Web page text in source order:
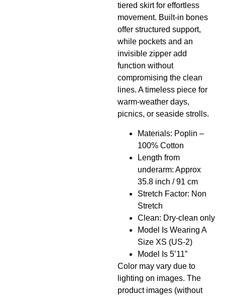
tiered skirt for effortless
movement. Built-in bones
offer structured support,
while pockets and an
invisible zipper add
function without
compromising the clean
lines. A timeless piece for
warm-weather days,
picnics, or seaside strolls.
Materials: Poplin –
100% Cotton
Length from
underarm: Approx
35.8 inch / 91 cm
Stretch Factor: Non
Stretch
Clean: Dry-clean only
Model Is Wearing A
Size XS (US-2)
Model Is 5’11”
Color may vary due to
lighting on images. The
product images (without